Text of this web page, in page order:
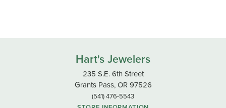
Hart's Jewelers
235 S.E. 6th Street
Grants Pass, OR 97526
(541) 476-5543